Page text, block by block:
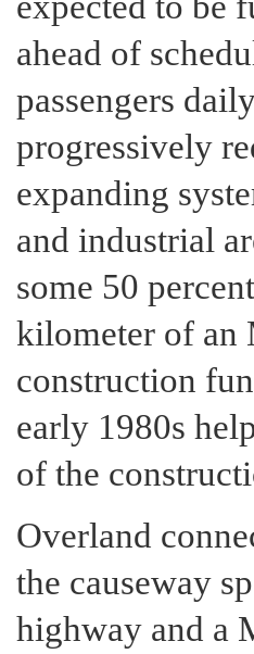
ahead of
passengers
progressively
expanding
and industrial
some 50
kilometer of an
construction
early 1980s
of the
Overland
the causeway
highway and a